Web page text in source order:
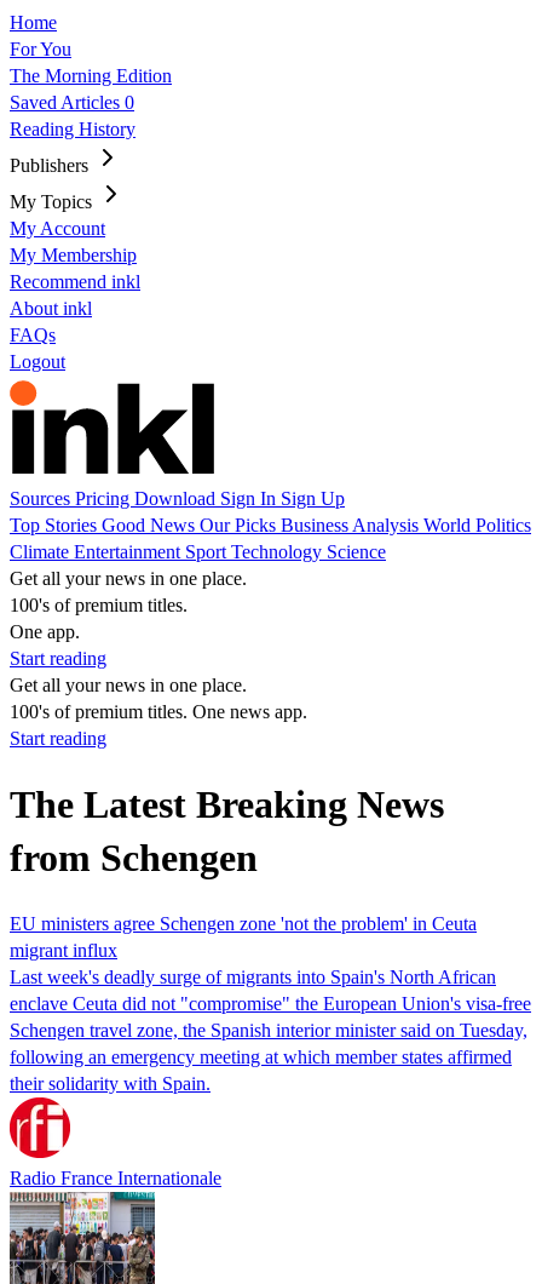
Home
For You
The Morning Edition
Saved Articles 0
Reading History
Publishers
My Topics
My Account
My Membership
Recommend inkl
About inkl
FAQs
Logout
Sources Pricing Download Sign In Sign Up
Top Stories Good News Our Picks Business Analysis World Politics
Climate Entertainment Sport Technology Science
Get all your news in one place.
100's of premium titles.
One app.
Start reading
Get all your news in one place.
100's of premium titles. One news app.
Start reading
The Latest Breaking News
from Schengen
EU ministers agree Schengen zone 'not the problem' in Ceuta
migrant influx
Last week's deadly surge of migrants into Spain's North African
enclave Ceuta did not "compromise" the European Union's visa-free
Schengen travel zone, the Spanish interior minister said on Tuesday,
following an emergency meeting at which member states affirmed
their solidarity with Spain.
Radio France Internationale